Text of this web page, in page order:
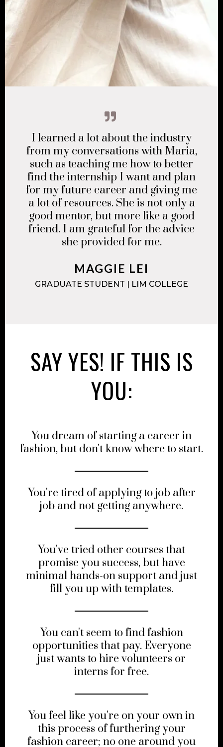
I learned a lot about the industry
from my conversations with Maria,
such as teaching me how to better
find the internship I want and plan
for my future career and giving me
a lot of resources. She is not only a
good mentor, but more like a good
friend. I am grateful for the advice
she provided for me.
MAGGIE LEI
GRADUATE STUDENT | LIM COLLEGE
SAY YES! IF THIS IS
YOU:
You dream of starting a career in
fashion, but don't know where to start.
You're tired of applying to job after
job and not getting anywhere.
You've tried other courses that
promise you success, but have
minimal hands-on support and just
fill you up with templates.
You can't seem to find fashion
opportunities that pay. Everyone
just wants to hire volunteers or
interns for free.
You feel like you're on your own in
this process of furthering your
fashion career; no one around you